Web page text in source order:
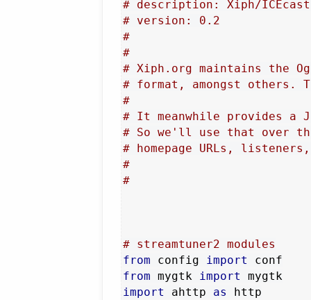
# description: Xiph/
# version: 0.2
#
#
# Xiph.org maintains the
# format, amongst others.
#
# It meanwhile provides a
# So we'll use that over
# homepage URLs,
#
#
# streamtuner2 modules
from config import
from mygtk import
mygtk
import ahttp as